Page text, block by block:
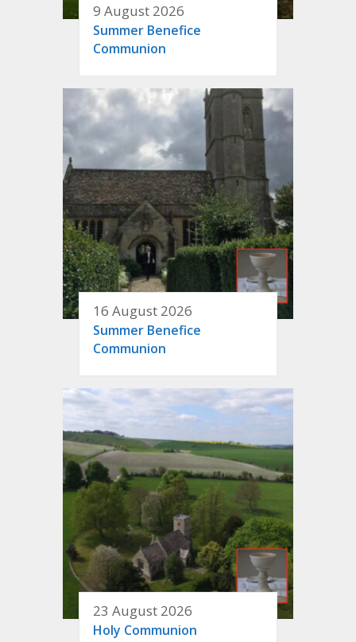
9 August 2026
Summer Benefice
Communion
16 August 2026
Summer Benefice
Communion
23 August 2026
Holy Communion